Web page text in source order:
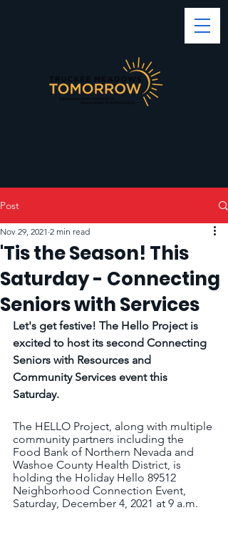
Post
'Tis the Season! This
Saturday - Connecting
Seniors with Services
Nov 29, 2021 2 min read
Let's get festive! The Hello Project is
excited to host its second Connecting
Seniors with Resources and
Community Services event this
Saturday.
The HELLO Project, along with multiple
community partners including the
Food Bank of Northern Nevada and
Washoe County Health District, is
holding the Holiday Hello 89512
Neighborhood Connection Event,
Saturday, December 4, 2021 at 9 a.m.